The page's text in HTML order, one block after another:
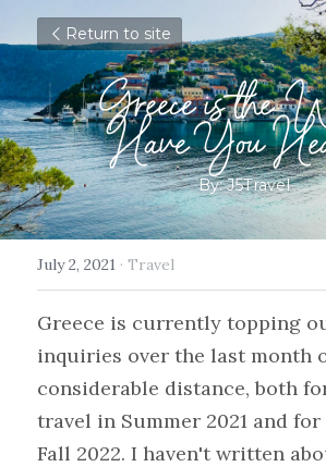
Return to site
Greece is the
Have You
By: J5Travel
July 2, 2021 · Travel
Greece is currently topping
inquiries over the last month
considerable distance, both
travel in Summer 2021 and
Fall 2022. I haven't written